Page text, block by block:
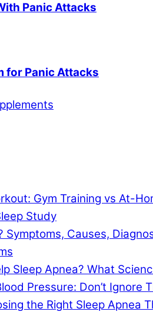
Panic Attacks
for Panic Attacks
Gym Training vs At-
Study
Symptoms, Causes,
Sleep Apnea? What
Pressure: Don’t Ignore
the Right Sleep Apnea